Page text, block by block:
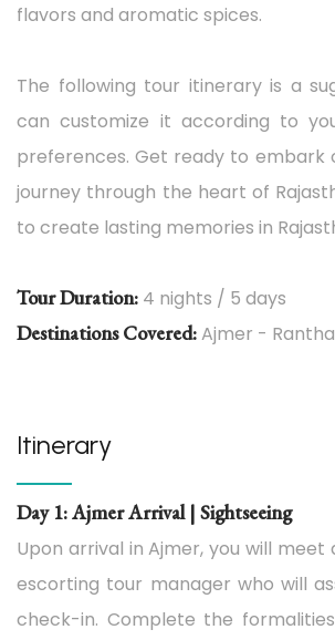
flavors and aromatic spices.
The following tour itinerary is a
can customize it according to
preferences. Get ready to embark
journey through the heart of
to create lasting memories in
Tour Duration: 4 nights / 5 days
Destinations Covered:Ajmer -
Itinerary
Day 1: Ajmer Arrival | Sightseeing
Upon arrival in Ajmer, you will
escorting tour manager who will
check-in. Complete the